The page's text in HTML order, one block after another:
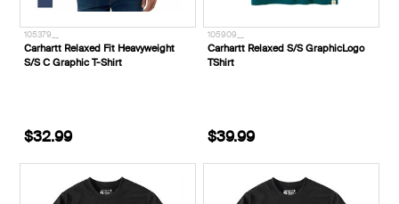
105379__
Carhartt Relaxed Fit Heavyweight
S/S C Graphic T-Shirt
$32.99
105909__
Carhartt Relaxed S/S GraphicLogo
TShirt
$39.99